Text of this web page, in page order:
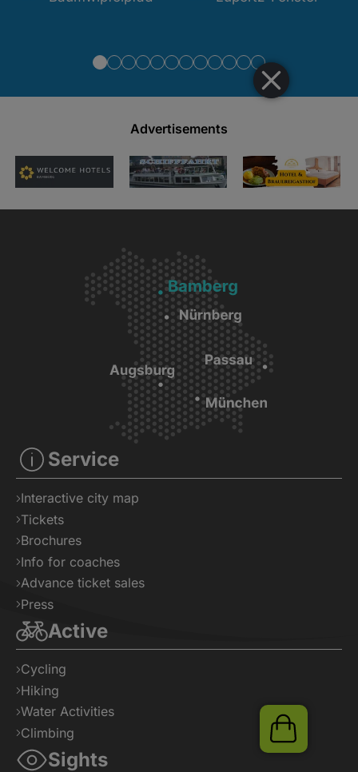
Advertisements
Service
Interactive city map
Tickets
Brochures
Info for coaches
Advance ticket sales
Press
Active
Cycling
Hiking
Water Activities
Climbing
Sights